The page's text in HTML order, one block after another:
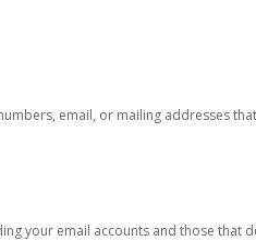
email, or mailing addresses
your email accounts and those that